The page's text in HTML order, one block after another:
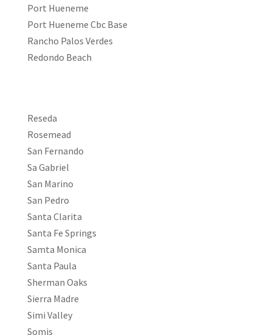
Port Hueneme
Port Hueneme Cbc Base
Rancho Palos Verdes
Redondo Beach
Reseda
Rosemead
San Fernando
Sa Gabriel
San Marino
San Pedro
Santa Clarita
Santa Fe Springs
Samta Monica
Santa Paula
Sherman Oaks
Sierra Madre
Simi Valley
Somis